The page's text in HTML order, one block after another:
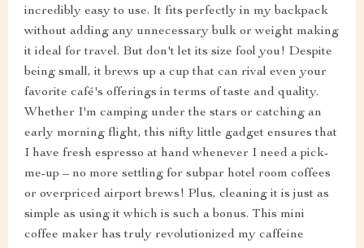
incredibly easy to use. It fits perfectly in my backpack
without adding any unnecessary bulk or weight making
it ideal for travel. But don't let its size fool you! Despite
being small, it brews up a cup that can rival even your
favorite café's offerings in terms of taste and quality.
Whether I'm camping under the stars or catching an
early morning flight, this nifty little gadget ensures that
I have fresh espresso at hand whenever I need a pick-
me-up – no more settling for subpar hotel room coffees
or overpriced airport brews! Plus, cleaning it is just as
simple as using it which is such a bonus. This mini
coffee maker has truly revolutionized my caffeine